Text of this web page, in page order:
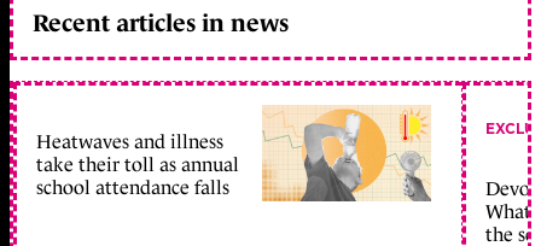
Recent articles in news
Heatwaves and illness
take their toll as annual
school attendance falls
What
the